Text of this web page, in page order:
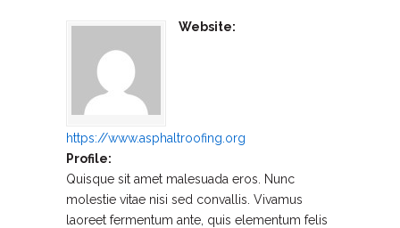
Website:
https://www.asphaltroofing.org
Profile:
Quisque sit amet malesuada eros. Nunc
molestie vitae nisi sed convallis. Vivamus
laoreet fermentum ante, quis elementum felis